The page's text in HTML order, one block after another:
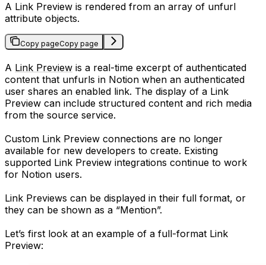
A Link Preview is rendered from an array of unfurl
attribute objects.
Copy pageCopy page
A Link Preview is a real-time excerpt of authenticated
content that unfurls in Notion when an authenticated
user shares an enabled link. The display of a Link
Preview can include structured content and rich media
from the source service.
Custom Link Preview connections are no longer
available for new developers to create. Existing
supported Link Preview integrations continue to work
for Notion users.
Link Previews can be displayed in their full format, or
they can be shown as a “Mention”.
Let’s first look at an example of a full-format Link
Preview: